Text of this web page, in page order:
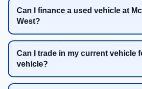
Can I finance a used vehicle at
West?
Can I trade in my current vehicle
vehicle?